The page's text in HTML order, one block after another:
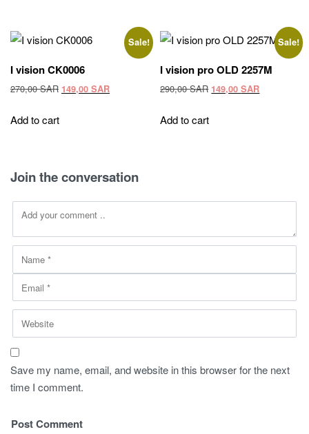
Sale!
I vision CK0006
270,00SAR Original
149,00 SARCurrent
Add to cart
Sale!
I vision pro OLD 2257M
290,00SAR Original
149,00SARCurrent
Add to cart
Join the conversation
Save my name, email, and website in this browser for the next
time I comment.